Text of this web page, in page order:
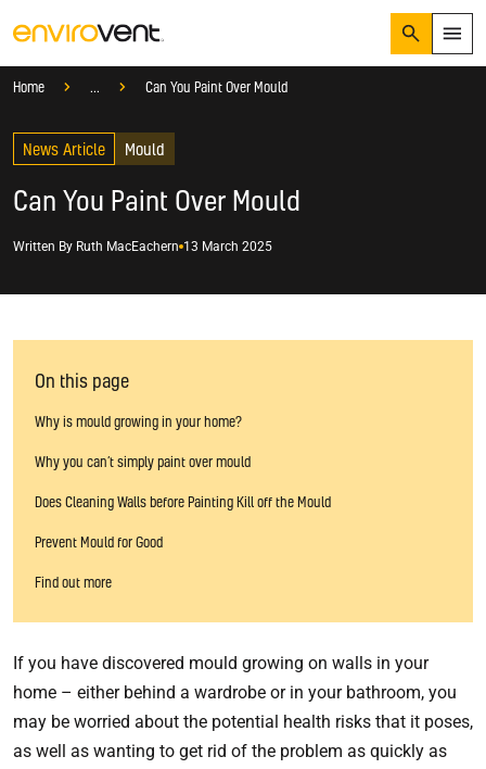
Suggested Searches
How do I prevent damp?
SearchMenu
Services
Sectors
Knowledge Hub
Who We Are
CONTACT US
Home ... Knowledge Hub
Blog
Mould
Can You Paint Over Mould
News Article Mould
Can You Paint Over Mould
Written By Ruth MacEachern 13 March 2025
On this page
Why is mould growing in your home?
Why you can’t simply paint over mould
Does Cleaning Walls before Painting Kill off the Mould
Prevent Mould for Good
Find out more
If you have discovered mould growing on walls in your
home – either behind a wardrobe or in your bathroom, you
may be worried about the potential health risks that it poses,
as well as wanting to get rid of the problem as quickly as